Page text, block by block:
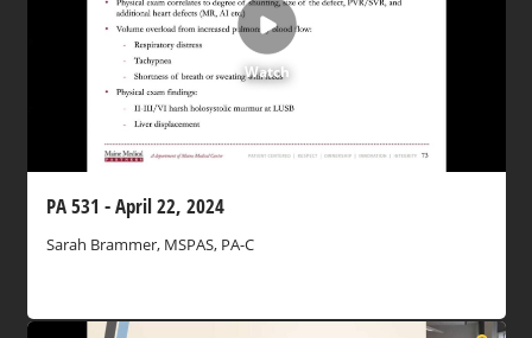
Watch
PA 531 - April 22, 2024
Sarah Brammer, MSPAS, PA-C